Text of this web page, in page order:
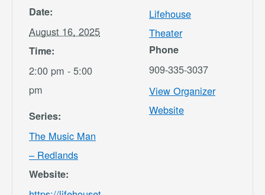
Date:
August 16, 2025
Time:
2:00 pm - 5:00
pm
Series:
The Music Man
– Redlands
Website:
Lifehouse
Theater
Phone
909-335-3037
View Organizer
Website